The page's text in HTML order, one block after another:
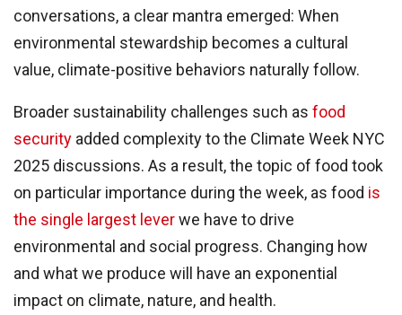
conversations, a clear mantra emerged: When
environmental stewardship becomes a cultural
value, climate-positive behaviors naturally follow.
Broader sustainability challenges such as food
security added complexity to the Climate Week NYC
2025 discussions. As a result, the topic of food took
on particular importance during the week, as food is
the single largest leverwe have to drive
environmental and social progress. Changing how
and what we produce will have an exponential
impact on climate, nature, and health.